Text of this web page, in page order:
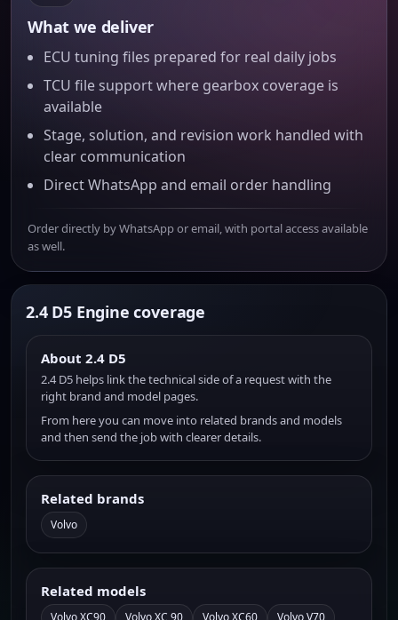
What we deliver
ECU tuning files prepared for real daily jobs
TCU file support where gearbox coverage is
available
Stage, solution, and revision work handled with
clear communication
Direct WhatsApp and email order handling
Order directly by WhatsApp or email, with portal access available
as well.
2.4 D5 Engine coverage
About 2.4 D5
2.4 D5 helps link the technical side of a request with the
right brand and model pages.
From here you can move into related brands and models
and then send the job with clearer details.
Related brands
Volvo
Related models
Volvo XC90 Volvo XC 90 Volvo XC60 Volvo V70